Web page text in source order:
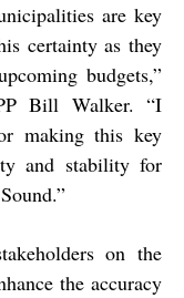
are key
certainty as they
budgets,”
Bill Walker. “I
making this key
and stability for
on the
the accuracy